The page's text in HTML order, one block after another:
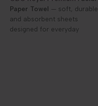
Paper Towel — soft, durable,
and absorbent sheets
designed for everyday